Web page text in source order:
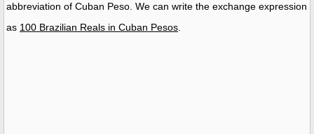
abbreviation of Cuban Peso. We can write the exchange expression
as 100 Brazilian Reals in Cuban Pesos